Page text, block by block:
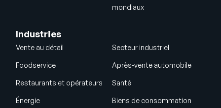
mondiaux
Industries
Vente au détail Secteur industriel
Foodservice Après-vente automobile
Restaurants et opérateurs Santé
Énergie Biens de consommation